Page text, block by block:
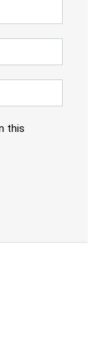
this